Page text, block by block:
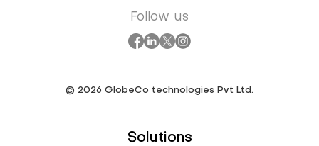
Follow us
© 2026 GlobeCo technologies Pvt Ltd.
Solutions